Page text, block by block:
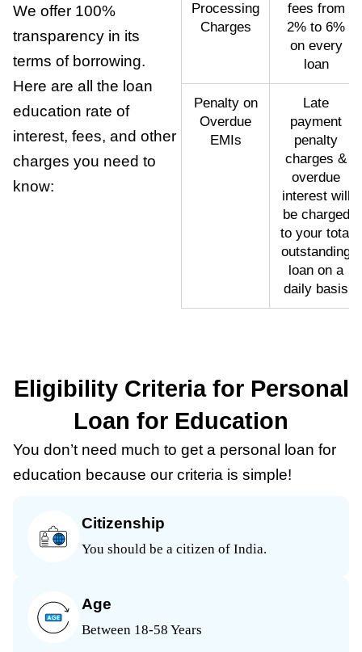
We offer 100%
transparency in its
terms of borrowing.
Here are all the loan
education rate of
interest, fees, and other
charges you need to
know:
Processing
Charges
fees from
2% to 6%
on every
loan
Penalty on
Overdue
EMIs
Late
payment
penalty
charges &
overdue
interest will
be charged
to your total
outstanding
loan on a
daily basis
Eligibility Criteria for Personal
Loan for Education
You don’t need much to get a personal loan for
education because our criteria is simple!
Citizenship
You should be a citizen of India.
Age
Between 18-58 Years